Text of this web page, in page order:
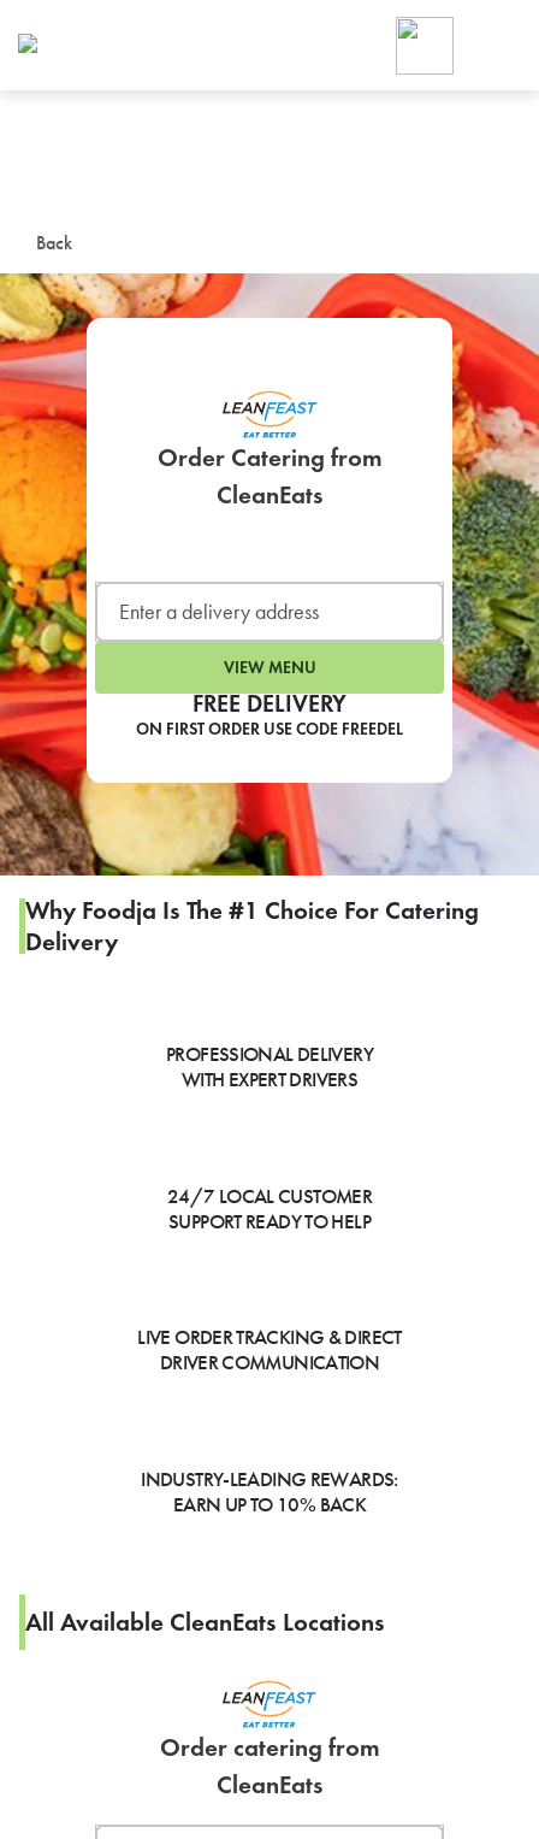
Back
FREE DELIVERY
ON FIRST ORDER USE CODE FREEDEL
Order Catering from
CleanEats
VIEW MENU
Why Foodja Is The #1 Choice For Catering
Delivery
PROFESSIONAL DELIVERY
WITH EXPERT DRIVERS
24/7 LOCAL CUSTOMER
SUPPORT READY TO HELP
LIVE ORDER TRACKING & DIRECT
DRIVER COMMUNICATION
INDUSTRY-LEADING REWARDS:
EARN UP TO 10% BACK
All Available CleanEats Locations
Order catering from
CleanEats
Foodja offers a variety of
workplace’s needs.
SIGN UP FOR
LEARN MORE
CAFE
For scheduled weekly or
If you were invited to a
SIGN IN TO